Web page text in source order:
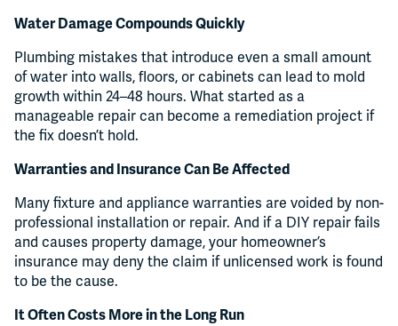
Water Damage Compounds Quickly
Plumbing mistakes that introduce even a small amount
of water into walls, floors, or cabinets can lead to mold
growth within 24–48 hours. What started as a
manageable repair can become a remediation project if
the fix doesn’t hold.
Warranties and Insurance Can Be Affected
Many fixture and appliance warranties are voided by non-
professional installation or repair. And if a DIY repair fails
and causes property damage, your homeowner’s
insurance may deny the claim if unlicensed work is found
to be the cause.
It Often Costs More in the Long Run